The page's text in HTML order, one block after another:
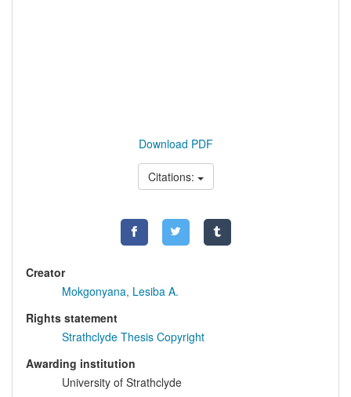
Download PDF
Citations:
Creator
Mokgonyana, Lesiba A.
Rights statement
Strathclyde Thesis Copyright
Awarding institution
University of Strathclyde